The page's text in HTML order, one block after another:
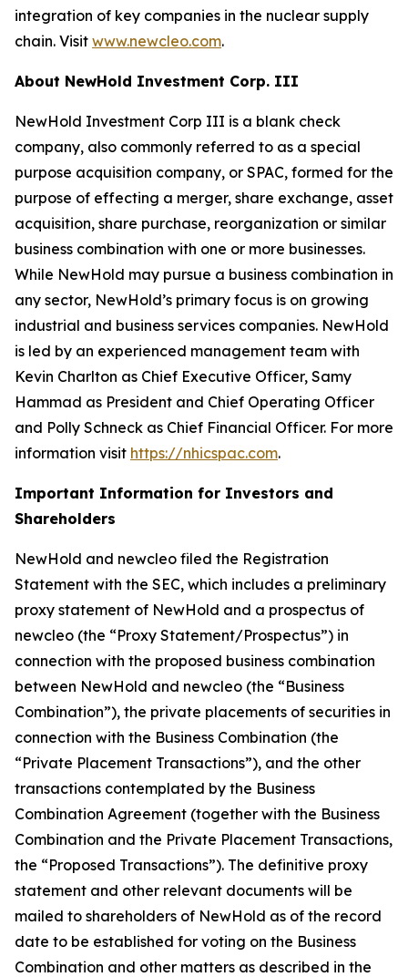
integration of key companies in the nuclear supply
chain. Visit www.newcleo.com.
About NewHold Investment Corp. III
NewHold Investment Corp III is a blank check
company, also commonly referred to as a special
purpose acquisition company, or SPAC, formed for the
purpose of effecting a merger, share exchange, asset
acquisition, share purchase, reorganization or similar
business combination with one or more businesses.
While NewHold may pursue a business combination in
any sector, NewHold’s primary focus is on growing
industrial and business services companies. NewHold
is led by an experienced management team with
Kevin Charlton as Chief Executive Officer, Samy
Hammad as President and Chief Operating Officer
and Polly Schneck as Chief Financial Officer. For more
information visit https://nhicspac.com.
Important Information for Investors and
Shareholders
NewHold and newcleo filed the Registration
Statement with the SEC, which includes a preliminary
proxy statement of NewHold and a prospectus of
newcleo (the “Proxy Statement/Prospectus”) in
connection with the proposed business combination
between NewHold and newcleo (the “Business
Combination”), the private placements of securities in
connection with the Business Combination (the
“Private Placement Transactions”), and the other
transactions contemplated by the Business
Combination Agreement (together with the Business
Combination and the Private Placement Transactions,
the “Proposed Transactions”). The definitive proxy
statement and other relevant documents will be
mailed to shareholders of NewHold as of the record
date to be established for voting on the Business
Combination and other matters as described in the